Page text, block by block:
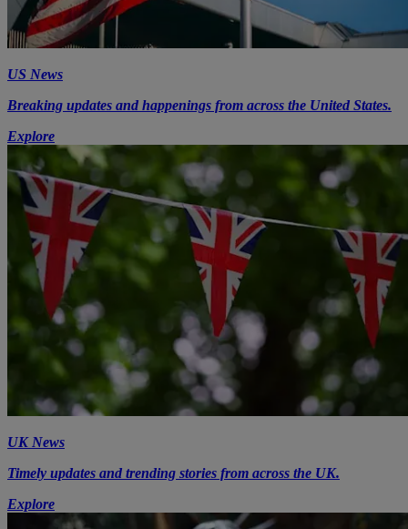
US News
Breaking updates and happenings from across the United States.
Explore
UK News
Timely updates and trending stories from across the UK.
Explore